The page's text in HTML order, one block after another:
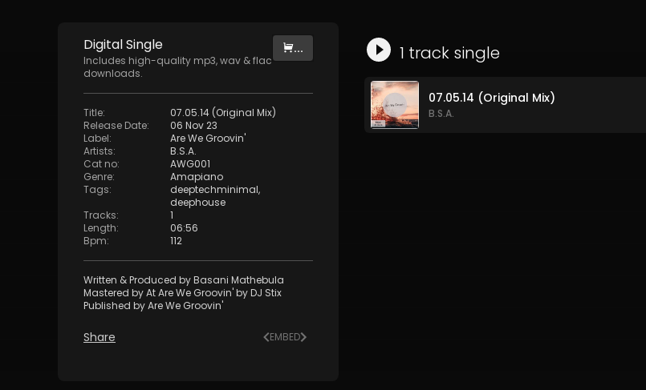
DigitalSingle
Includes high-quality mp3, wav & flac
downloads.
...
Title:
07.05.14 (Original Mix)
Release Date:
06 Nov 23
Label:
Are We Groovin'
Artists:
B.S.A.
Cat no:
AWG001
Genre:
Amapiano
Tags: deeptechminimal,
deephouse
Tracks:
1
Length:
06:56
Bpm: 112
Written & Produced by Basani Mathebula
Mastered by At Are We Groovin' by DJ Stix
Published by Are We Groovin'
Share EMBED
1 track single
07.05.14 (Original Mix)
B.S.A.